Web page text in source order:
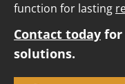
function for lasting
Contact today for
solutions.